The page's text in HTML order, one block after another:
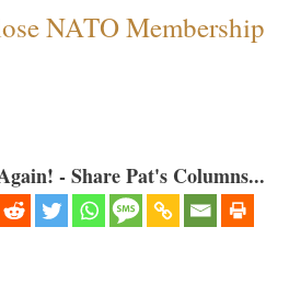
NATO Membership
- Share Pat's Columns...